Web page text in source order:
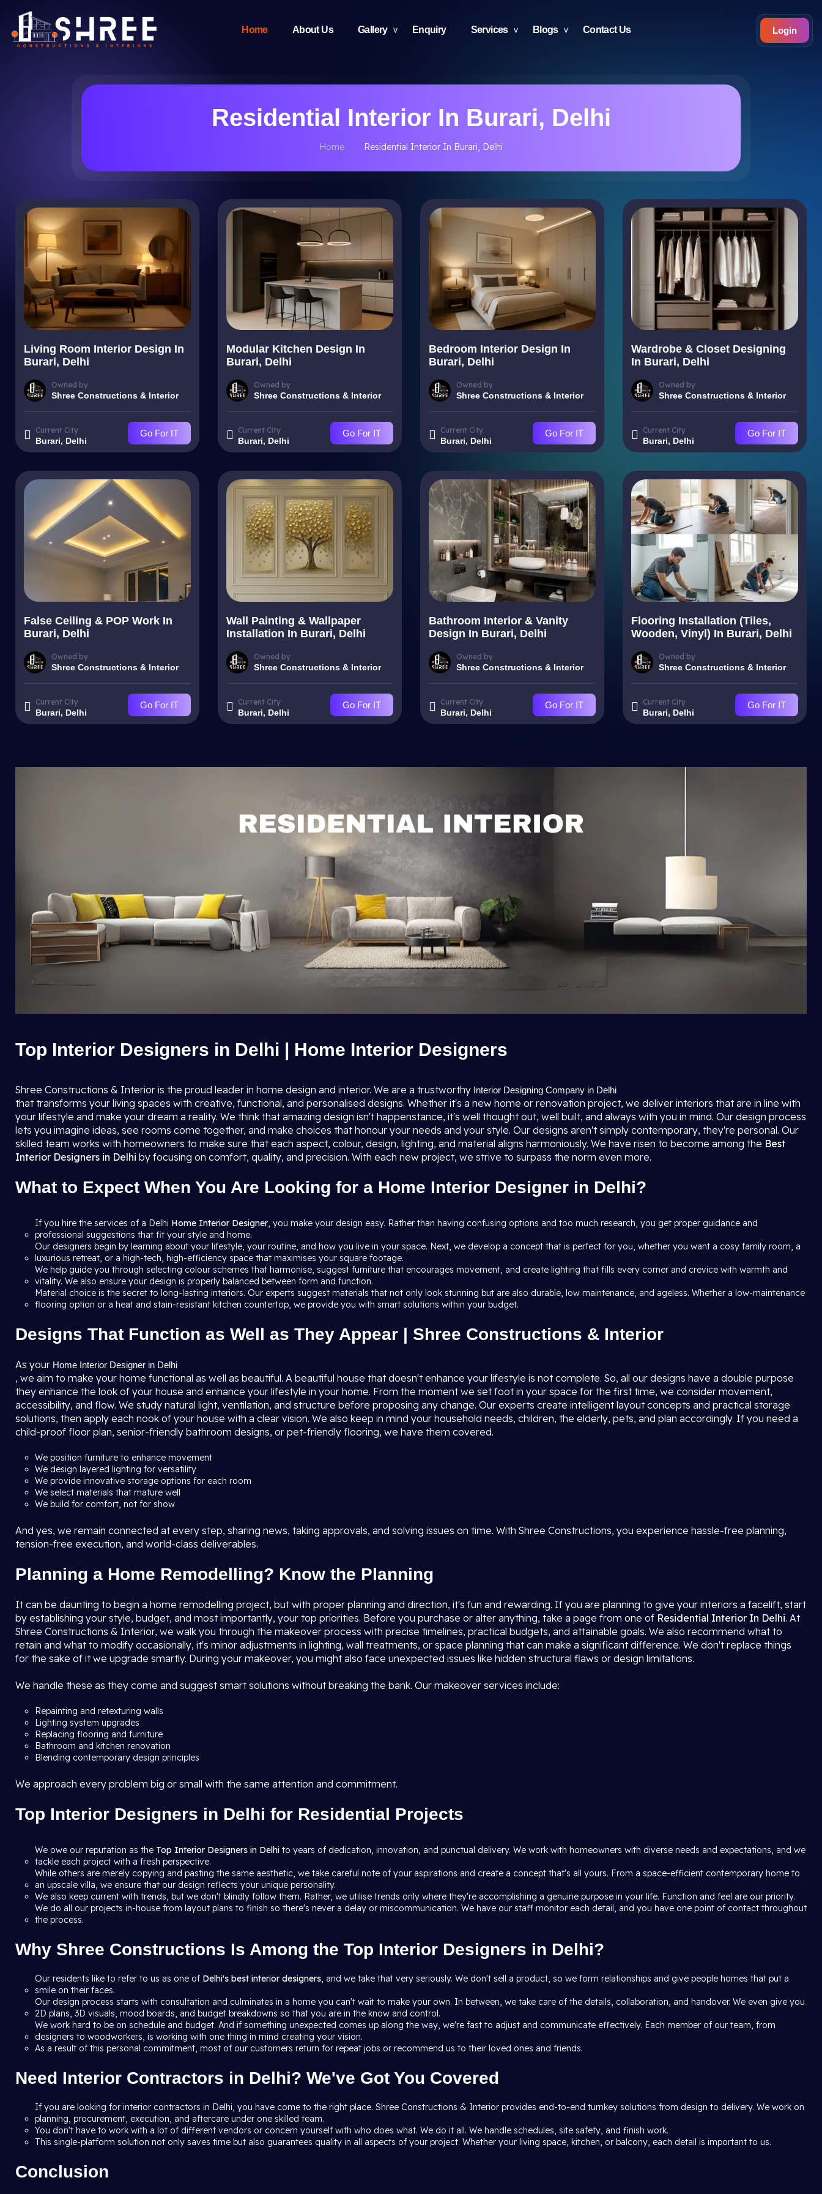
Home About Us Gallery Enquiry Services Blogs Contact Us Login
Residential Interior In Burari, Delhi
Home Residential Interior In Burari, Delhi
Living Room Interior Design In
Burari, Delhi
Owned by
Shree Constructions & Interior
Current City
Burari, Delhi
Go For IT
Modular Kitchen Design In
Burari, Delhi
Owned by
Shree Constructions & Interior
Current City
Burari, Delhi
Go For IT
Bedroom Interior Design In
Burari, Delhi
Owned by
Shree Constructions & Interior
Current City
Burari, Delhi
Go For IT
Wardrobe & Closet Designing
In Burari, Delhi
Owned by
Shree Constructions & Interior
Current City
Burari, Delhi
Go For IT
False Ceiling & POP Work In
Burari, Delhi
Owned by
Shree Constructions & Interior
Current City
Burari, Delhi
Go For IT
Wall Painting & Wallpaper
Installation In Burari, Delhi
Owned by
Shree Constructions & Interior
Current City
Burari, Delhi
Go For IT
Bathroom Interior & Vanity
Design In Burari, Delhi
Owned by
Shree Constructions & Interior
Current City
Burari, Delhi
Go For IT
Flooring Installation (Tiles,
Wooden, Vinyl) In Burari, Delhi
Owned by
Shree Constructions & Interior
Current City
Burari, Delhi
Go For IT
Top Interior Designers in Delhi | Home Interior Designers
Shree Constructions & Interior is the proud leader in home design and interior. We are a trustworthy Interior Designing Company in Delhi
that transforms your living spaces with creative, functional, and personalised designs. Whether it's a new home or renovation project, we deliver interiors that are in line with
your lifestyle and make your dream a reality. We think that amazing design isn't happenstance, it's well thought out, well built, and always with you in mind. Our design process
lets you imagine ideas, see rooms come together, and make choices that honour your needs and your style. Our designs aren't simply contemporary, they're personal. Our
skilled team works with homeowners to make sure that each aspect, colour, design, lighting, and material aligns harmoniously. We have risen to become among the Best
Interior Designers in Delhi by focusing on comfort, quality, and precision. With each new project, we strive to surpass the norm even more.
What to Expect When You Are Looking for a Home Interior Designer in Delhi?
If you hire the services of a Delhi Home Interior Designer, you make your design easy. Rather than having confusing options and too much research, you get proper guidance and
professional suggestions that fit your style and home.
Our designers begin by learning about your lifestyle, your routine, and how you live in your space. Next, we develop a concept that is perfect for you, whether you want a cosy family room, a
luxurious retreat, or a high-tech, high-efficiency space that maximises your square footage.
We help guide you through selecting colour schemes that harmonise, suggest furniture that encourages movement, and create lighting that fills every corner and crevice with warmth and
vitality. We also ensure your design is properly balanced between form and function.
Material choice is the secret to long-lasting interiors. Our experts suggest materials that not only look stunning but are also durable, low maintenance, and ageless. Whether a low-maintenance
flooring option or a heat and stain-resistant kitchen countertop, we provide you with smart solutions within your budget.
Designs That Function as Well as They Appear | Shree Constructions & Interior
As your Home Interior Designer in Delhi
, we aim to make your home functional as well as beautiful. A beautiful house that doesn't enhance your lifestyle is not complete. So, all our designs have a double purpose
they enhance the look of your house and enhance your lifestyle in your home. From the moment we set foot in your space for the first time, we consider movement,
accessibility, and flow. We study natural light, ventilation, and structure before proposing any change. Our experts create intelligent layout concepts and practical storage
solutions, then apply each nook of your house with a clear vision. We also keep in mind your household needs, children, the elderly, pets, and plan accordingly. If you need a
child-proof floor plan, senior-friendly bathroom designs, or pet-friendly flooring, we have them covered.
We position furniture to enhance movement
We design layered lighting for versatility
We provide innovative storage options for each room
We select materials that mature well
We build for comfort, not for show
And yes, we remain connected at every step, sharing news, taking approvals, and solving issues on time. With Shree Constructions, you experience hassle-free planning,
tension-free execution, and world-class deliverables.
Planning a Home Remodelling? Know the Planning
It can be daunting to begin a home remodelling project, but with proper planning and direction, it's fun and rewarding. If you are planning to give your interiors a facelift, start
by establishing your style, budget, and most importantly, your top priorities. Before you purchase or alter anything, take a page from one of Residential Interior In Delhi. At
Shree Constructions & Interior, we walk you through the makeover process with precise timelines, practical budgets, and attainable goals. We also recommend what to
retain and what to modify occasionally, it's minor adjustments in lighting, wall treatments, or space planning that can make a significant difference. We don't replace things
for the sake of it we upgrade smartly. During your makeover, you might also face unexpected issues like hidden structural flaws or design limitations.
We handle these as they come and suggest smart solutions without breaking the bank. Our makeover services include:
Repainting and retexturing walls
Lighting system upgrades
Replacing flooring and furniture
Bathroom and kitchen renovation
Blending contemporary design principles
We approach every problem big or small with the same attention and commitment.
Top Interior Designers in Delhi for Residential Projects
We owe our reputation as the Top Interior Designers in Delhi to years of dedication, innovation, and punctual delivery. We work with homeowners with diverse needs and expectations, and we
tackle each project with a fresh perspective.
While others are merely copying and pasting the same aesthetic, we take careful note of your aspirations and create a concept that's all yours. From a space-efficient contemporary home to
an upscale villa, we ensure that our design reflects your unique personality.
We also keep current with trends, but we don't blindly follow them. Rather, we utilise trends only where they're accomplishing a genuine purpose in your life. Function and feel are our priority.
We do all our projects in-house from layout plans to finish so there's never a delay or miscommunication. We have our staff monitor each detail, and you have one point of contact throughout
the process.
Why Shree Constructions Is Among the Top Interior Designers in Delhi?
Our residents like to refer to us as one of Delhi's best interior designers, and we take that very seriously. We don't sell a product, so we form relationships and give people homes that put a
smile on their faces.
Our design process starts with consultation and culminates in a home you can't wait to make your own. In between, we take care of the details, collaboration, and handover. We even give you
2D plans, 3D visuals, mood boards, and budget breakdowns so that you are in the know and control.
We work hard to be on schedule and budget. And if something unexpected comes up along the way, we're fast to adjust and communicate effectively. Each member of our team, from
designers to woodworkers, is working with one thing in mind creating your vision.
As a result of this personal commitment, most of our customers return for repeat jobs or recommend us to their loved ones and friends.
Need Interior Contractors in Delhi? We've Got You Covered
If you are looking for interior contractors in Delhi, you have come to the right place. Shree Constructions & Interior provides end-to-end turnkey solutions from design to delivery. We work on
planning, procurement, execution, and aftercare under one skilled team.
You don't have to work with a lot of different vendors or concern yourself with who does what. We do it all. We handle schedules, site safety, and finish work.
This single-platform solution not only saves time but also guarantees quality in all aspects of your project. Whether your living space, kitchen, or balcony, each detail is important to us.
Conclusion